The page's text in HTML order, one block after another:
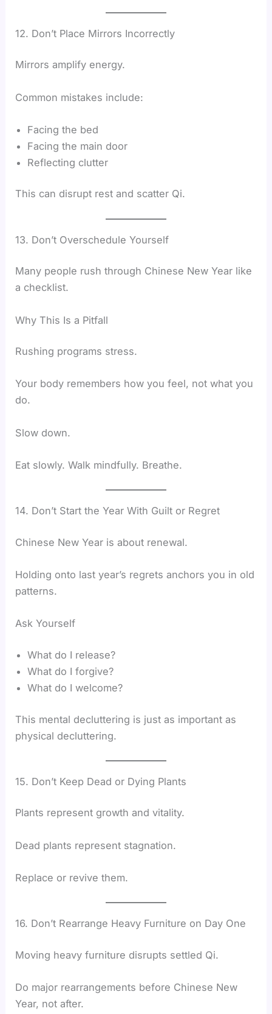
12. Don’t Place Mirrors Incorrectly
Mirrors amplify energy.
Common mistakes include:
Facing the bed
Facing the main door
Reflecting clutter
This can disrupt rest and scatter Qi.
13. Don’t Overschedule Yourself
Many people rush through Chinese New Year like
a checklist.
Why This Is a Pitfall
Rushing programs stress.
Your body remembers how you feel, not what you
do.
Slow down.
Eat slowly. Walk mindfully. Breathe.
14. Don’t Start the Year With Guilt or Regret
Chinese New Year is about renewal.
Holding onto last year’s regrets anchors you in old
patterns.
Ask Yourself
What do I release?
What do I forgive?
What do I welcome?
This mental decluttering is just as important as
physical decluttering.
15. Don’t Keep Dead or Dying Plants
Plants represent growth and vitality.
Dead plants represent stagnation.
Replace or revive them.
16. Don’t Rearrange Heavy Furniture on Day One
Moving heavy furniture disrupts settled Qi.
Do major rearrangements before Chinese New
Year, not after.